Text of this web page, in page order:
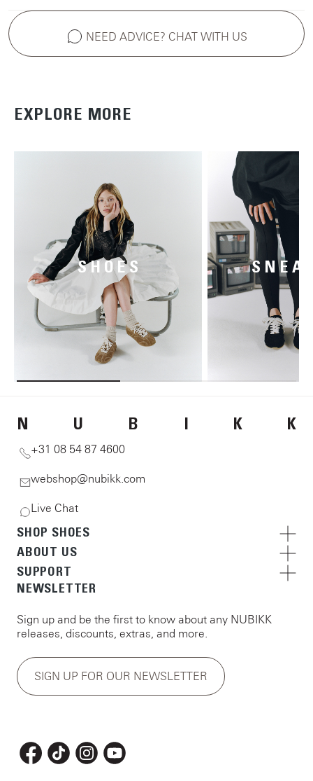
NEED ADVICE? CHAT WITH US
EXPLORE MORE
SHOES
N U B I K K
+31 08 54 87 4600
webshop@nubikk.com
Live Chat
SHOP SHOES
ABOUT US
SUPPORT
NEWSLETTER
Sign up and be the first to know about any NUBIKK
releases, discounts, extras, and more.
SIGN UP FOR OUR NEWSLETTER